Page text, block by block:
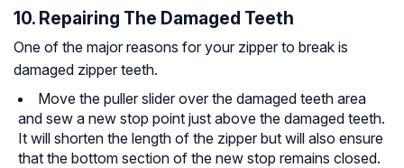
10. Repairing The Damaged Teeth
One of the major reasons for your zipper to break is
damaged zipper teeth.
Move the puller slider over the damaged teeth area
and sew a new stop point just above the damaged teeth.
It will shorten the length of the zipper but will also ensure
that the bottom section of the new stop remains closed.